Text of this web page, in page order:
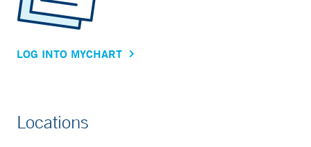
LOG INTO MYCHART
Locations